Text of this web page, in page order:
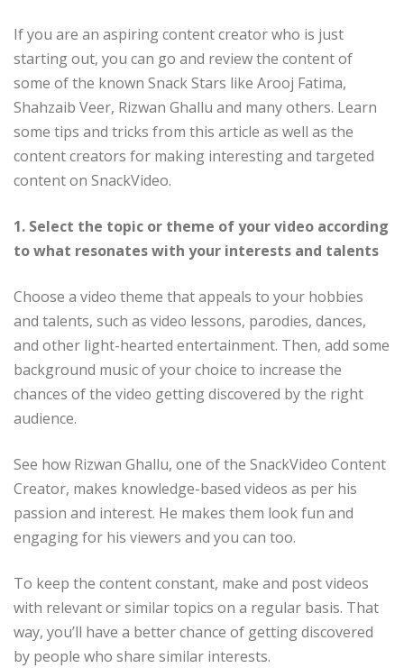
If you are an aspiring content creator who is just
starting out, you can go and review the content of
some of the known Snack Stars like Arooj Fatima,
Shahzaib Veer, Rizwan Ghallu and many others. Learn
some tips and tricks from this article as well as the
content creators for making interesting and targeted
content on SnackVideo.
1. Select the topic or theme of your video according
to what resonates with your interests and talents
Choose a video theme that appeals to your hobbies
and talents, such as video lessons, parodies, dances,
and other light-hearted entertainment. Then, add some
background music of your choice to increase the
chances of the video getting discovered by the right
audience.
See how Rizwan Ghallu, one of the SnackVideo Content
Creator, makes knowledge-based videos as per his
passion and interest. He makes them look fun and
engaging for his viewers and you can too.
To keep the content constant, make and post videos
with relevant or similar topics on a regular basis. That
way, you’ll have a better chance of getting discovered
by people who share similar interests.